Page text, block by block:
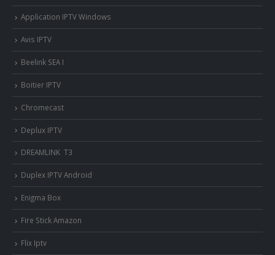
Application IPTV Windows
Avis IPTV
Beelink SEA I
Boitier IPTV
Chromecast
Deplux IPTV
DREAMLINK T3
Duplex IPTV Android
Enigma Box
Fire Stick Amazon
Flix Iptv